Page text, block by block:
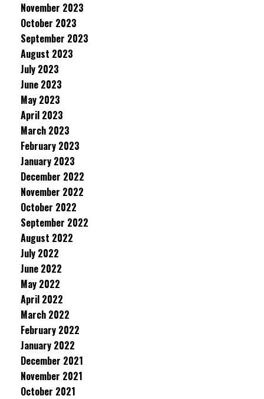
November 2023
October 2023
September 2023
August 2023
July 2023
June 2023
May 2023
April 2023
March 2023
February 2023
January 2023
December 2022
November 2022
October 2022
September 2022
August 2022
July 2022
June 2022
May 2022
April 2022
March 2022
February 2022
January 2022
December 2021
November 2021
October 2021